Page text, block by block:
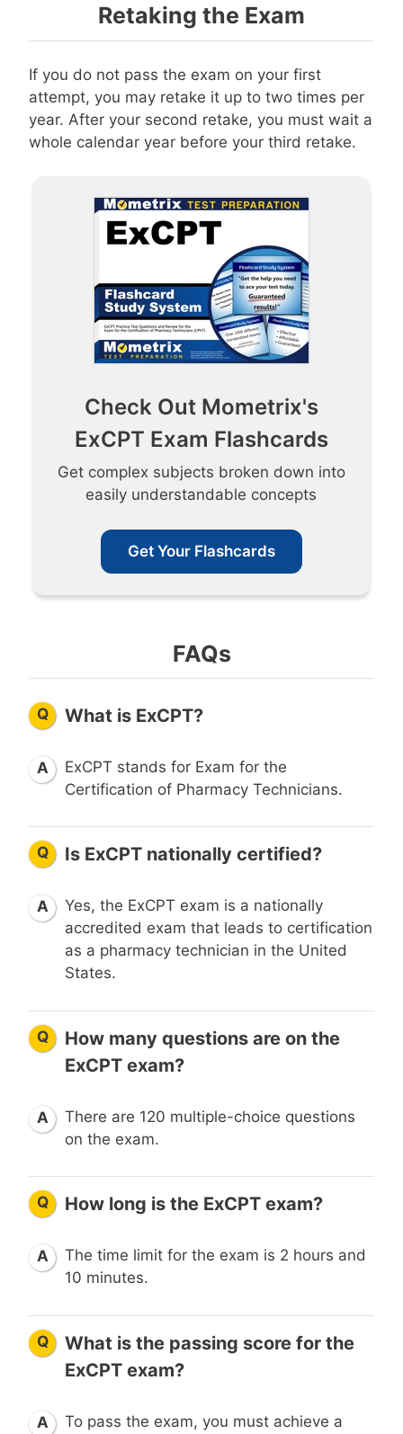
Retaking the Exam
If you do not pass the exam on your first
attempt, you may retake it up to two times per
year. After your second retake, you must wait a
whole calendar year before your third retake.
Check Out Mometrix's
ExCPT Exam Flashcards
Get complex subjects broken down into
easily understandable concepts
Get Your Flashcards
FAQs
Q What is ExCPT?
A
ExCPT stands for Exam for the
Certification of Pharmacy Technicians.
Q Is ExCPT nationally certified?
A
Yes, the ExCPT exam is a nationally
accredited exam that leads to certification
as a pharmacy technician in the United
States.
Q
How many questions are on the
ExCPT exam?
A
There are 120 multiple-choice questions
on the exam.
Q How long is the ExCPT exam?
A
The time limit for the exam is 2 hours and
10 minutes.
Q
What is the passing score for the
ExCPT exam?
A To pass the exam, you must achieve a